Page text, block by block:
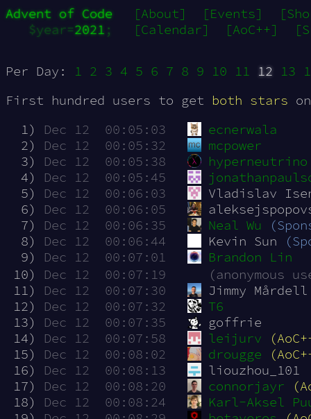
Advent of Code [About] [Events]
$year=2021 ; [Calendar] [AoC++]
Per Day: 1 2 3 4 5 6 7 8 9 10 11 12 13
First hundred users to get both stars
  1)
Dec 12  00:05:03
ecnerwala
  2)
Dec 12  00:05:32
mcpower
  3)
Dec 12  00:05:38
hyperneutrino
  4)
Dec 12  00:05:45
  5)
Dec 12  00:06:03
Vladislav
  6)
Dec 12  00:06:05
  7)
Dec 12  00:06:35 Neal Wu
  8)
Dec 12  00:06:44 Kevin Sun
  9)
Dec 12  00:07:01
Brandon Lin
10)
Dec 12  00:07:19
(anonymous
11)
Dec 12  00:07:30
Jimmy
12)
Dec 12  00:07:32
T6
13)
Dec 12  00:07:35
goffrie
14)
Dec 12  00:07:58 leijurv
15)
Dec 12  00:08:02 drougge
16)
Dec 12  00:08:13
liouzhou_101
17)
Dec 12  00:08:20 connorjayr
18)
Dec 12  00:08:24
Karl-Aksel